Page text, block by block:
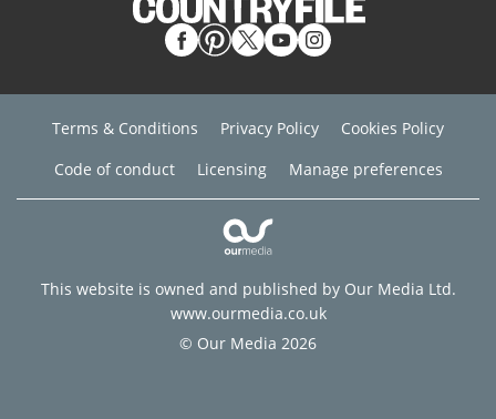
Terms & Conditions Privacy Policy
Cookies Policy
Code of conduct
Licensing Manage preferences
This website is owned and published by Our Media Ltd.
www.ourmedia.co.uk
© Our Media 2026